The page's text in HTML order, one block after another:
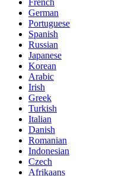
French
German
Portuguese
Spanish
Russian
Japanese
Korean
Arabic
Irish
Greek
Turkish
Italian
Danish
Romanian
Indonesian
Czech
Afrikaans